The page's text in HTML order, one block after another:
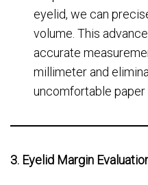
eyelid, we can
volume. This
accurate
millimeter and
uncomfortable paper
3. Eyelid Margin